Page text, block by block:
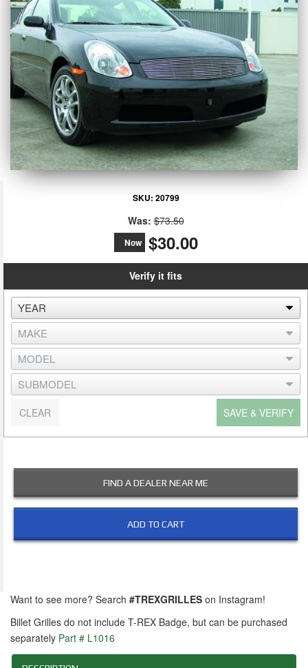
SKU: 20799
Was: $73.50
Now $30.00
Verify it fits
SAVE & VERIFY
CLEAR
FIND A DEALER NEAR ME
ADD TO CART
Want to see more? Search #TREXGRILLES on Instagram!
Billet Grilles do not include T-REX Badge, but can be purchased
separately Part # L1016